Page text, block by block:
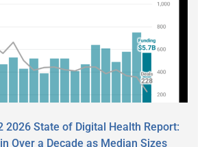
2026 State of Digital Health Report:
Over a Decade as Median Sizes